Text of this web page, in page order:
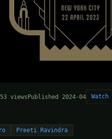
53 viewsPublished 2024-04 Watch
Preeti Ravindra